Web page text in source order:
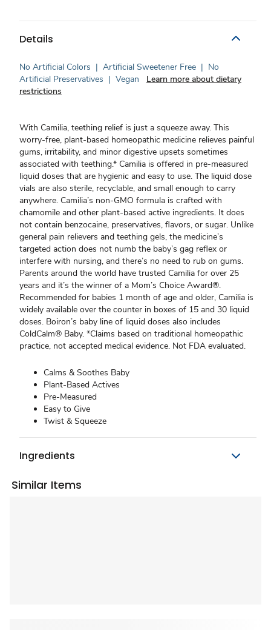
Details
No Artificial Colors | Artificial Sweetener Free | No
Artificial Preservatives | Vegan
Learn more about dietary
restrictions
With Camilia, teething relief is just a squeeze away. This
worry-free, plant-based homeopathic medicine relieves painful
gums, irritability, and minor digestive upsets sometimes
associated with teething.* Camilia is offered in pre-measured
liquid doses that are hygienic and easy to use. The liquid dose
vials are also sterile, recyclable, and small enough to carry
anywhere. Camilia’s non-GMO formula is crafted with
chamomile and other plant-based active ingredients. It does
not contain benzocaine, preservatives, flavors, or sugar. Unlike
general pain relievers and teething gels, the medicine’s
targeted action does not numb the baby’s gag reflex or
interfere with nursing, and there’s no need to rub on gums.
Parents around the world have trusted Camilia for over 25
years and it’s the winner of a Mom’s Choice Award®.
Recommended for babies 1 month of age and older, Camilia is
widely available over the counter in boxes of 15 and 30 liquid
doses. Boiron’s baby line of liquid doses also includes
ColdCalm® Baby. *Claims based on traditional homeopathic
practice, not accepted medical evidence. Not FDA evaluated.
Calms & Soothes Baby
Plant-Based Actives
Pre-Measured
Easy to Give
Twist & Squeeze
Ingredients
Similar Items